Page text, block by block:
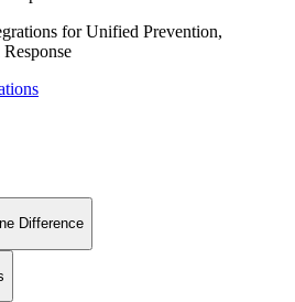
for Unified Prevention,
Difference